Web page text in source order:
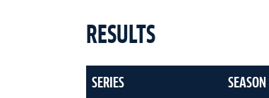
RESULTS
SERIES SEASON